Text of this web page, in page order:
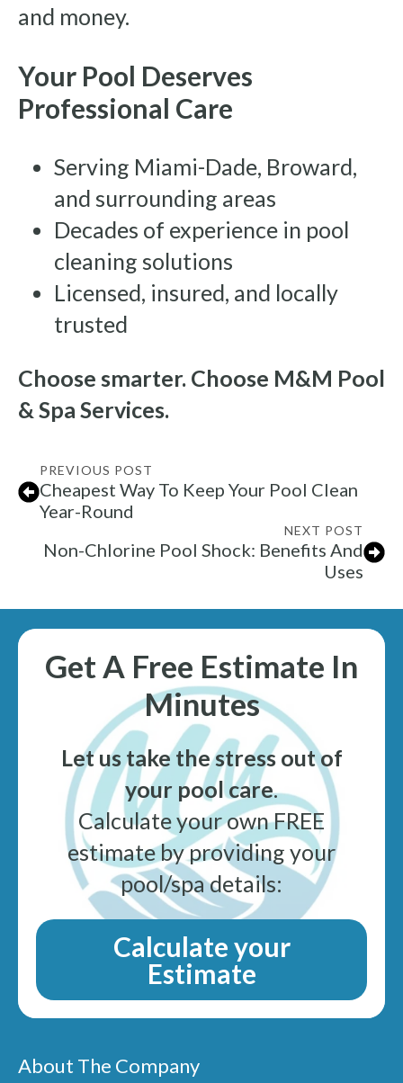
and money.
Your Pool Deserves
Professional Care
Serving Miami-Dade, Broward,
and surrounding areas
Decades of experience in pool
cleaning solutions
Licensed, insured, and locally
trusted
Choose smarter. Choose M&M Pool
& Spa Services.
PREVIOUS POST
Cheapest Way To Keep Your Pool Clean
Year-Round
NEXT POST
Non-Chlorine Pool Shock: Benefits And
Uses
Get A Free Estimate In
Minutes
Let us take the stress out of
your pool care.
Calculate your own FREE
estimate by providing your
pool/spa details:
Calculate your
Estimate
About The Company